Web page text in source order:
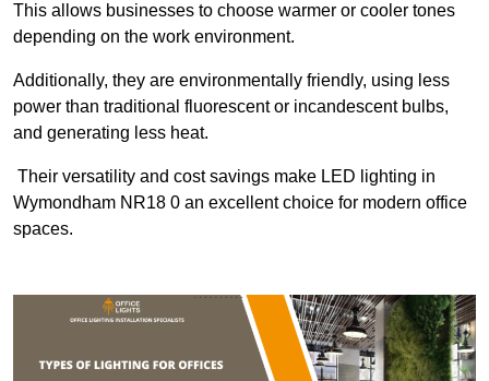
This allows businesses to choose warmer or cooler tones
depending on the work environment.
Additionally, they are environmentally friendly, using less
power than traditional fluorescent or incandescent bulbs,
and generating less heat.
Their versatility and cost savings make LED lighting in
Wymondham NR18 0 an excellent choice for modern office
spaces.